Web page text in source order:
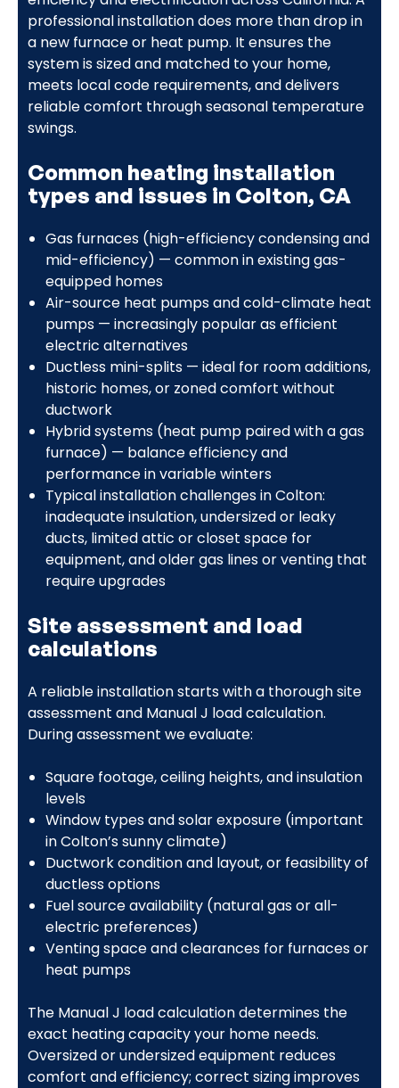
professional installation does more than drop in
a new furnace or heat pump. It ensures the
system is sized and matched to your home,
meets local code requirements, and delivers
reliable comfort through seasonal temperature
swings.
Common heating installation
types and issues in Colton, CA
Gas furnaces (high-efficiency condensing and
mid-efficiency) — common in existing gas-
equipped homes
Air-source heat pumps and cold-climate heat
pumps — increasingly popular as efficient
electric alternatives
Ductless mini-splits — ideal for room additions,
historic homes, or zoned comfort without
ductwork
Hybrid systems (heat pump paired with a gas
furnace) — balance efficiency and
performance in variable winters
Typical installation challenges in Colton:
inadequate insulation, undersized or leaky
ducts, limited attic or closet space for
equipment, and older gas lines or venting that
require upgrades
Site assessment and load
calculations
A reliable installation starts with a thorough site
assessment and Manual J load calculation.
During assessment we evaluate:
Square footage, ceiling heights, and insulation
levels
Window types and solar exposure (important
in Colton’s sunny climate)
Ductwork condition and layout, or feasibility of
ductless options
Fuel source availability (natural gas or all-
electric preferences)
Venting space and clearances for furnaces or
heat pumps
The Manual J load calculation determines the
exact heating capacity your home needs.
Oversized or undersized equipment reduces
comfort and efficiency; correct sizing improves